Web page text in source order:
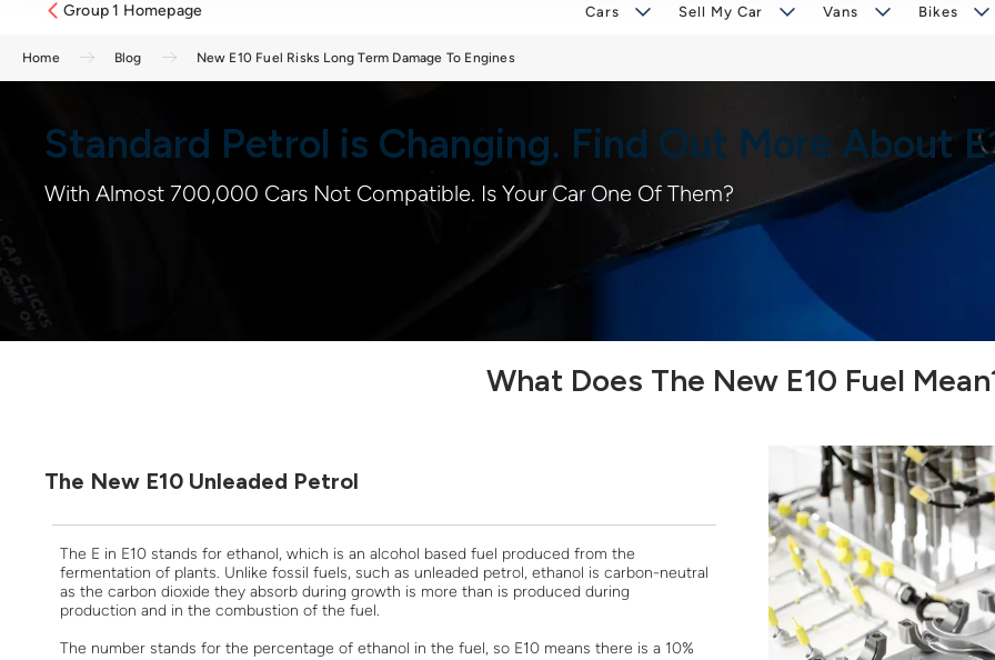
Group 1 Homepage Cars Sell My Car Vans Bikes
Home Blog New E10 Fuel Risks Long Term Damage To Engines
Standard Petrol is Changing. Find Out More About
With Almost 700,000 Cars Not Compatible. Is Your Car One Of Them?
What Does The New E10 Fuel
The New E10 Unleaded Petrol
The E in E10 stands for ethanol, which is an alcohol based fuel produced from the
fermentation of plants. Unlike fossil fuels, such as unleaded petrol, ethanol is carbon-neutral
as the carbon dioxide they absorb during growth is more than is produced during
production and in the combustion of the fuel.
The number stands for the percentage of ethanol in the fuel, so E10 means there is a 10%